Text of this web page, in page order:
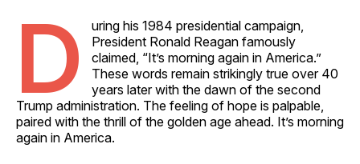
D
uring his 1984 presidential campaign,
President Ronald Reagan famously
claimed, “It’s morning again in America.”
These words remain strikingly true over 40
years later with the dawn of the second
Trump administration. The feeling of hope is palpable,
paired with the thrill of the golden age ahead. It’s morning
again in America.